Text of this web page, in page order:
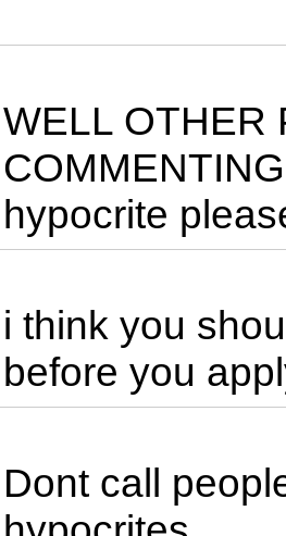
WELL OTHER
hypocrite
i think you
before you
Dont call